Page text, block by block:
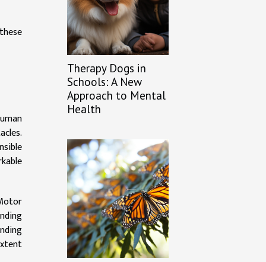
Therapy Dogs in
Schools: A New
Approach to Mental
Health